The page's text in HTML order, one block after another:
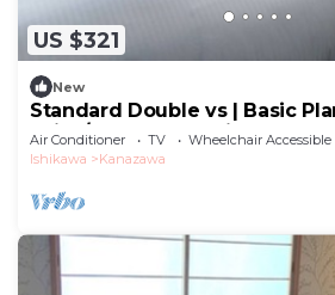
US $321
New
Standard Double vs | Basic
Enjoy/Kanazawa Ishikawa
Air Conditioner TV
Wheelchair Accessible
Ishikawa
Kanazawa